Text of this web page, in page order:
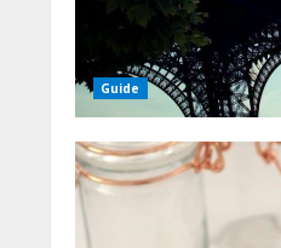
Guide